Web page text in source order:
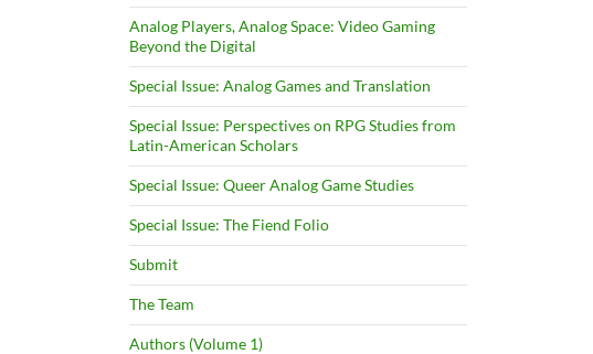
Analog Players, Analog Space: Video Gaming
Beyond the Digital
Special Issue: Analog Games and Translation
Special Issue: Perspectives on RPG Studies from
Latin-American Scholars
Special Issue: Queer Analog Game Studies
Special Issue: The Fiend Folio
Submit
The Team
Authors (Volume 1)